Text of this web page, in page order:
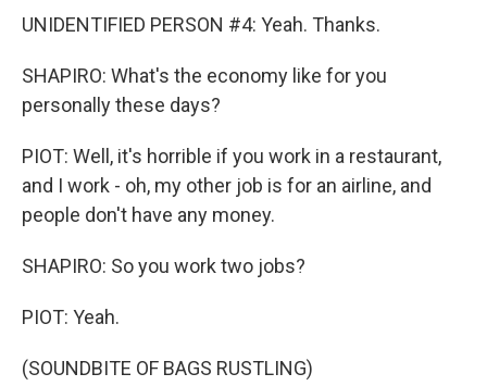
UNIDENTIFIED PERSON #4: Yeah. Thanks.
SHAPIRO: What's the economy like for you
personally these days?
PIOT: Well, it's horrible if you work in a restaurant,
and I work - oh, my other job is for an airline, and
people don't have any money.
SHAPIRO: So you work two jobs?
PIOT: Yeah.
(SOUNDBITE OF BAGS RUSTLING)